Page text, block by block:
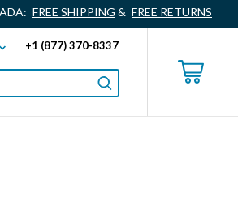
FREE SHIPPING & FREE RETURNS
+1 (877) 370-8337